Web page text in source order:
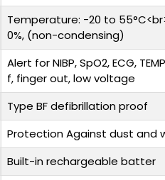
Temperature: -20 to
0%, (non-condensing)
Alert for NIBP, SpO2, ECG,
f, finger out, low voltage
Type BF defibrillation proof
Protection Against dust and
Built-in rechargeable batter